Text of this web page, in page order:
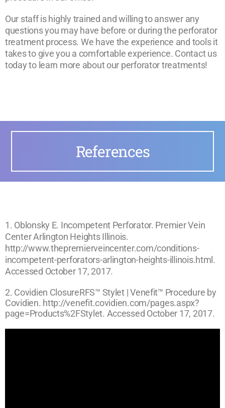
Our staff is highly trained and willing to answer any
questions you may have before or during the perforator
treatment process. We have the experience and tools it
takes to give you a comfortable experience. Contact us
today to learn more about our perforator treatments!
References
1. Oblonsky E. Incompetent Perforator. Premier Vein
Center Arlington Heights Illinois.
http://www.thepremierveincenter.com/conditions-
incompetent-perforators-arlington-heights-illinois.html.
Accessed October 17, 2017.
2. Covidien ClosureRFS™ Stylet | Venefit™ Procedure by
Covidien. http://venefit.covidien.com/pages.aspx?
page=Products%2FStylet. Accessed October 17, 2017.